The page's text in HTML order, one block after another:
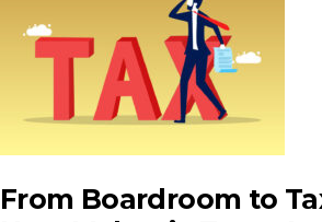
From Boardroom to